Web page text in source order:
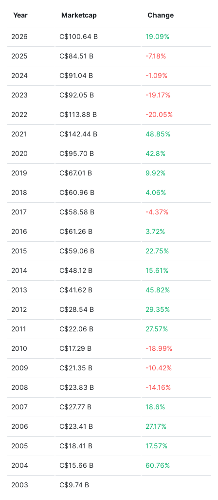
Year Marketcap Change
2026 C$100.64 B 19.09%
2025 C$84.51 B -7.18%
2024 C$91.04 B -1.09%
2023 C$92.05 B -19.17%
2022 C$113.88 B -20.05%
2021 C$142.44 B 48.85%
2020 C$95.70 B 42.8%
2019 C$67.01 B 9.92%
2018 C$60.96 B 4.06%
2017 C$58.58 B -4.37%
2016 C$61.26 B 3.72%
2015 C$59.06 B 22.75%
2014 C$48.12 B 15.61%
2013 C$41.62 B 45.82%
2012 C$28.54 B 29.35%
2011 C$22.06 B 27.57%
2010 C$17.29 B -18.99%
2009 C$21.35 B -10.42%
2008 C$23.83 B -14.16%
2007 C$27.77 B 18.6%
2006 C$23.41 B 27.17%
2005 C$18.41 B 17.57%
2004 C$15.66 B 60.76%
2003 C$9.74 B